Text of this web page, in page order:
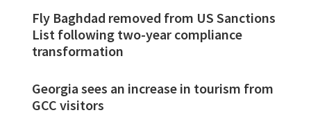
Fly Baghdad removed from US Sanctions
List following two-year compliance
transformation
Georgia sees an increase in tourism from
GCC visitors